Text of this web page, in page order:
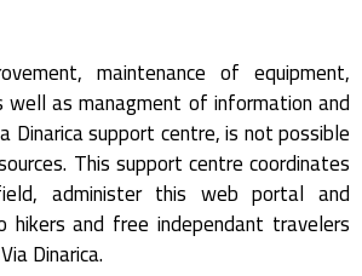
maintenance of equipment,
as managment of information and
Dinarica support centre, is not possible
This support centre coordinates
administer this web portal and
hikers and free independant travelers
Dinarica.